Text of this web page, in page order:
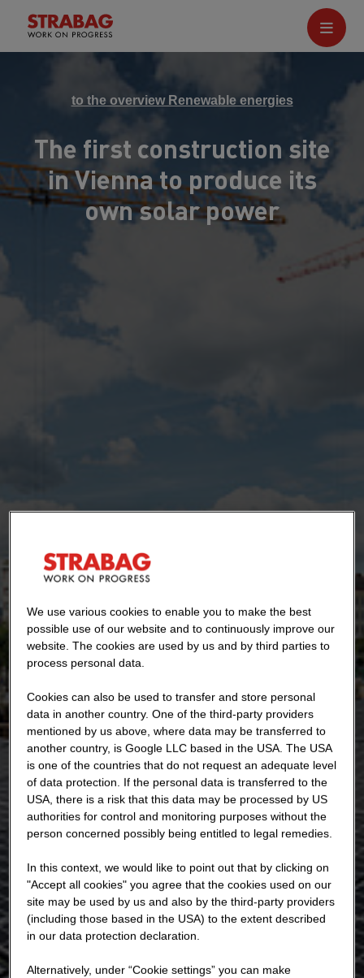
to the overview Renewable energies
The first construction site
in Vienna to produce its
own solar power
We use various cookies to enable you to make the best
possible use of our website and to continuously improve our
website. The cookies are used by us and by third parties to
process personal data.
Cookies can also be used to transfer and store personal
data in another country. One of the third-party providers
mentioned by us above, where data may be transferred to
another country, is Google LLC based in the USA. The USA
is one of the countries that do not request an adequate level
of data protection. If the personal data is transferred to the
USA, there is a risk that this data may be processed by US
authorities for control and monitoring purposes without the
person concerned possibly being entitled to legal remedies.
In this context, we would like to point out that by clicking on
"Accept all cookies" you agree that the cookies used on our
site may be used by us and also by the third-party providers
(including those based in the USA) to the extent described
in our data protection declaration.
Alternatively, under “Cookie settings” you can make